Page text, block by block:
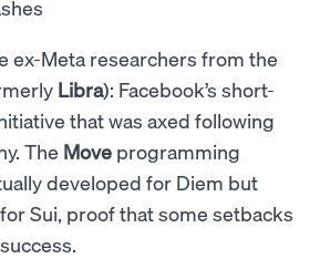
ex-Meta researchers from the
Libra): Facebook’s short-
that was axed following
The Move programming
developed for Diem but
Sui, proof that some setbacks